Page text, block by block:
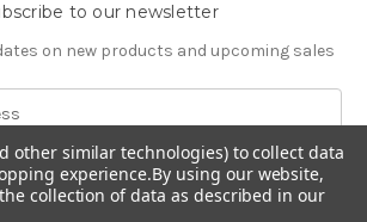
to our newsletter
on new products and upcoming sales
other similar technologies) to collect data
experience.By using our website,
collection of data as described in our